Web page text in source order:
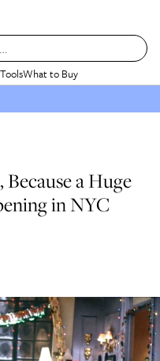
What to Buy
a Huge
in NYC